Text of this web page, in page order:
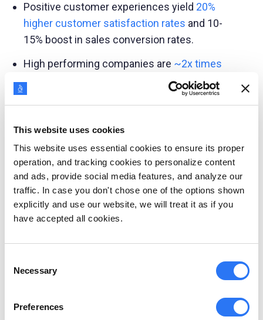
This website uses cookies
This website uses essential cookies to ensure its proper
operation, and tracking cookies to personalize content
and ads, provide social media features, and analyze our
traffic. In case you don't chose one of the options shown
explicitly and use our website, we will treat it as if you
have accepted all cookies.
Selection
Necessary
Preferences
Positive customer experiences yield 20%
higher customer satisfaction rates and 10-
15% boost in sales conversion rates.
High performing companies are ~2x times
more likely
to include the buying preferences
of their customer personas, research their
fears and challenges.
48% of buyers are likely tochoose solution
providerswho market to their specific needs.
Persona-based content further increased
customer engagement by 6x when targeting
cold leads.
Enhance marketing